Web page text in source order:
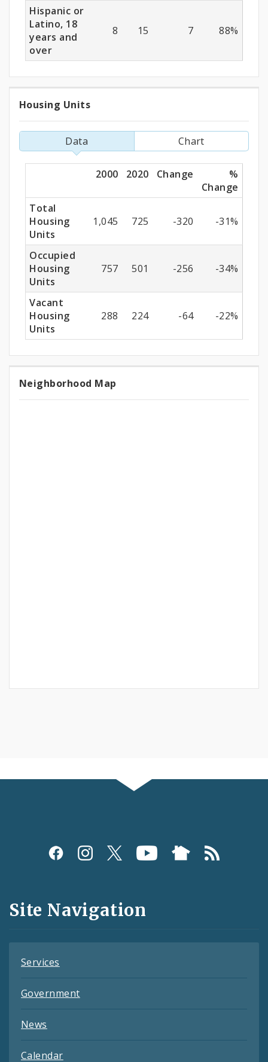
Hispanic or
Latino, 18
years and
over
8 15 7 88%
Housing
Units
Housing Units
Data Chart
2000 2020 Change
%
Change
Total
Housing
Units
1,045 725 -320 -31%
Occupied
Housing
Units
757 501 -256 -34%
Vacant
Housing
Units
288 224 -64 -22%
Neighborhood
Neighborhood Map
Social
and
Feeds
Site Navigation
Services
Government
News
Calendar